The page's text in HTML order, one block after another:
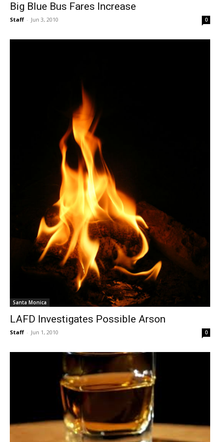
Big Blue Bus Fares Increase
Staff - Jun 3, 2010 0
Santa Monica
LAFD Investigates Possible Arson
Staff - Jun 1, 2010 0